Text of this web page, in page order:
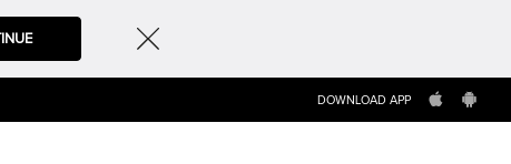
DOWNLOAD APP